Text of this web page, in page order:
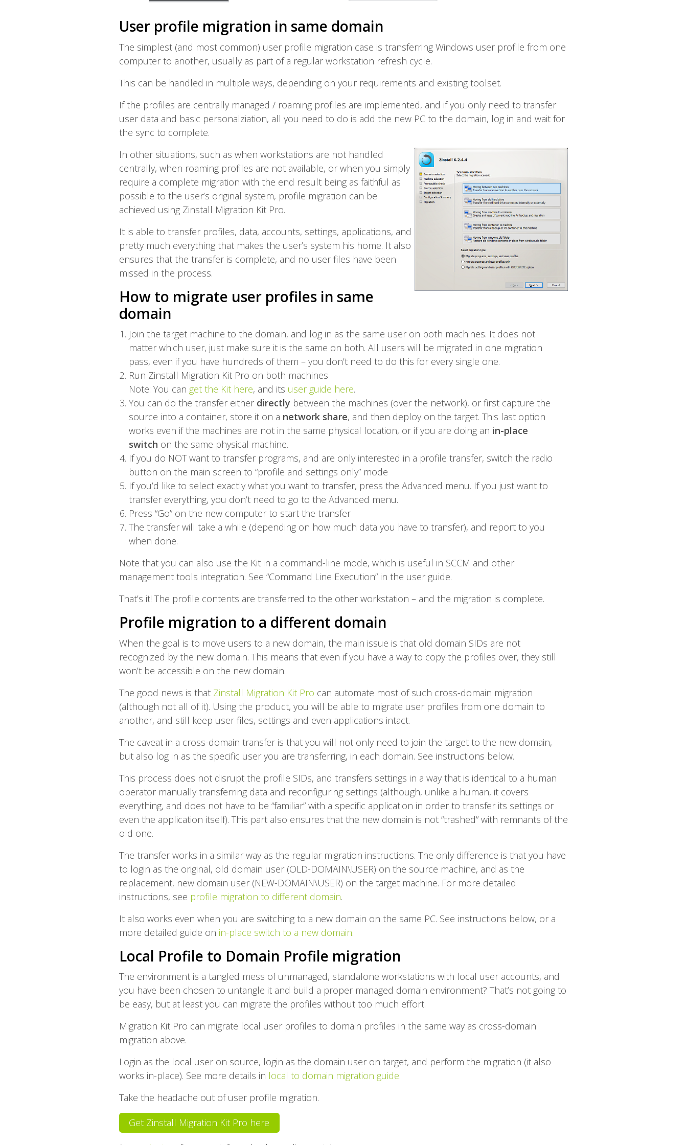
User profile migration in same domain
The simplest (and most common) user profile migration case is transferring Windows user profile from one
computer to another, usually as part of a regular workstation refresh cycle.
This can be handled in multiple ways, depending on your requirements and existing toolset.
If the profiles are centrally managed / roaming profiles are implemented, and if you only need to transfer
user data and basic personalziation, all you need to do is add the new PC to the domain, log in and wait for
the sync to complete.
In other situations, such as when workstations are not handled
centrally, when roaming profiles are not available, or when you simply
require a complete migration with the end result being as faithful as
possible to the user’s original system, profile migration can be
achieved using Zinstall Migration Kit Pro.
It is able to transfer profiles, data, accounts, settings, applications, and
pretty much everything that makes the user’s system his home. It also
ensures that the transfer is complete, and no user files have been
missed in the process.
How to migrate user profiles in same
domain
Join the target machine to the domain, and log in as the same user on both machines. It does not
matter which user, just make sure it is the same on both. All users will be migrated in one migration
pass, even if you have hundreds of them – you don’t need to do this for every single one.
Run Zinstall Migration Kit Pro on both machines
Note: You can get the Kit here, and its user guide here.
You can do the transfer either directly between the machines (over the network), or first capture the
source into a container, store it on a network share, and then deploy on the target. This last option
works even if the machines are not in the same physical location, or if you are doing an in-place
switch on the same physical machine.
If you do NOT want to transfer programs, and are only interested in a profile transfer, switch the radio
button on the main screen to “profile and settings only” mode
If you’d like to select exactly what you want to transfer, press the Advanced menu. If you just want to
transfer everything, you don’t need to go to the Advanced menu.
Press “Go” on the new computer to start the transfer
The transfer will take a while (depending on how much data you have to transfer), and report to you
when done.
Note that you can also use the Kit in a command-line mode, which is useful in SCCM and other
management tools integration. See “Command Line Execution” in the user guide.
That’s it! The profile contents are transferred to the other workstation – and the migration is complete.
Profile migration to a different domain
When the goal is to move users to a new domain, the main issue is that old domain SIDs are not
recognized by the new domain. This means that even if you have a way to copy the profiles over, they still
won’t be accessible on the new domain.
The good news is that Zinstall Migration Kit Pro can automate most of such cross-domain migration
(although not all of it). Using the product, you will be able to migrate user profiles from one domain to
another, and still keep user files, settings and even applications intact.
The caveat in a cross-domain transfer is that you will not only need to join the target to the new domain,
but also log in as the specific user you are transferring, in each domain. See instructions below.
This process does not disrupt the profile SIDs, and transfers settings in a way that is identical to a human
operator manually transferring data and reconfiguring settings (although, unlike a human, it covers
everything, and does not have to be “familiar” with a specific application in order to transfer its settings or
even the application itself). This part also ensures that the new domain is not “trashed” with remnants of the
old one.
The transfer works in a similar way as the regular migration instructions. The only difference is that you have
to login as the original, old domain user (OLD-DOMAIN\USER) on the source machine, and as the
replacement, new domain user (NEW-DOMAIN\USER) on the target machine. For more detailed
instructions, see profile migration to different domain.
It also works even when you are switching to a new domain on the same PC. See instructions below, or a
more detailed guide on in-place switch to a new domain.
Local Profile to Domain Profile migration
The environment is a tangled mess of unmanaged, standalone workstations with local user accounts, and
you have been chosen to untangle it and build a proper managed domain environment? That’s not going to
be easy, but at least you can migrate the profiles without too much effort.
Migration Kit Pro can migrate local user profiles to domain profiles in the same way as cross-domain
migration above.
Login as the local user on source, login as the domain user on target, and perform the migration (it also
works in-place). See more details in local to domain migration guide.
Take the headache out of user profile migration.
Get Zinstall Migration Kit Pro here